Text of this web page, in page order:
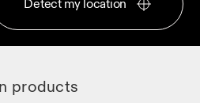
Detect my location
products